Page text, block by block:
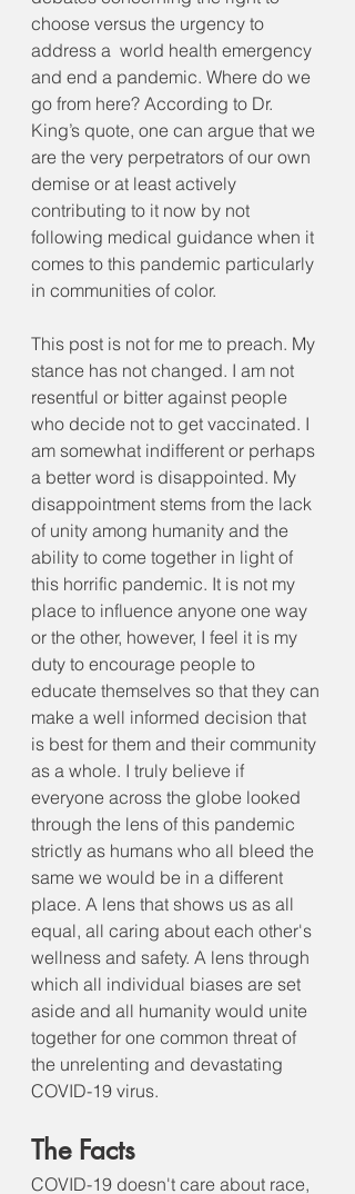
choose versus the urgency to
address a  world health emergency
and end a pandemic. Where do we
go from here? According to Dr.
King’s quote, one can argue that we
are the very perpetrators of our own
demise or at least actively
contributing to it now by not
following medical guidance when it
comes to this pandemic particularly
in communities of color.
This post is not for me to preach. My
stance has not changed. I am not
resentful or bitter against people
who decide not to get vaccinated. I
am somewhat indifferent or perhaps
a better word is disappointed. My
disappointment stems from the lack
of unity among humanity and the
ability to come together in light of
this horrific pandemic. It is not my
place to influence anyone one way
or the other, however, I feel it is my
duty to encourage people to
educate themselves so that they can
make a well informed decision that
is best for them and their community
as a whole. I truly believe if
everyone across the globe looked
through the lens of this pandemic
strictly as humans who all bleed the
same we would be in a different
place. A lens that shows us as all
equal, all caring about each other's
wellness and safety. A lens through
which all individual biases are set
aside and all humanity would unite
together for one common threat of
the unrelenting and devastating
COVID-19 virus.
The Facts
COVID-19 doesn't care about race,